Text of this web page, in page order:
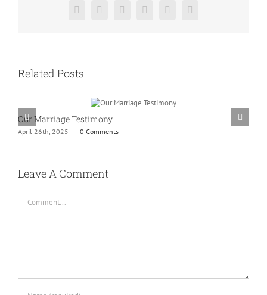
FacebookTwitterRedditLinkedInPinterestVk
Related Posts
Our Marriage Testimony
April 26th, 2025 | 0 Comments
Leave A Comment